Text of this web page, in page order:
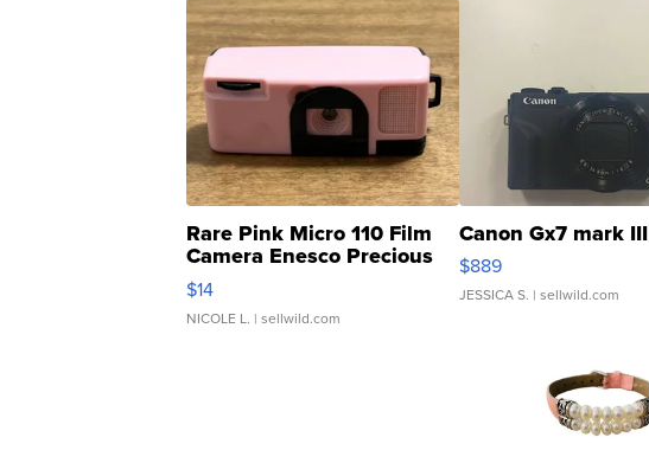
Rare Pink Micro 110 Film
Camera Enesco Precious
Moments TD4
$14
NICOLE L. | sellwild.com
Canon Gx7 mark III
$889
JESSICA S. | sellwild.com